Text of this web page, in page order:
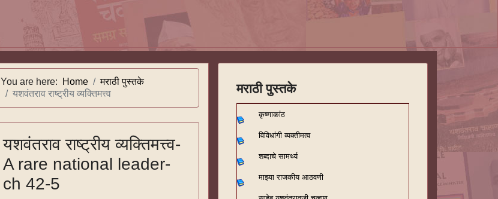
You are here: Home
मराठी पुस्तके
यशवंतराव राष्ट्रीय व्यक्तिमत्त्व
यशवंतराव राष्ट्रीय व्यक्तिमत्त्व-
A rare national leader-
ch 42-5
मराठी पुस्तके
कृष्णाकांठ
विविधांगी व्यक्तीमत्व
शब्दाचे सामर्थ्य
माझ्या राजकीय आठवणी